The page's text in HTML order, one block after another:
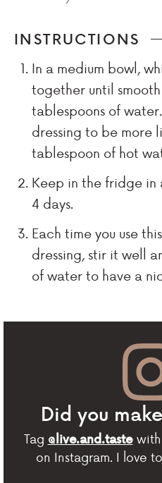
INSTRUCTIONS
In a medium bowl,
together until
tablespoons of
dressing to be more
tablespoon of hot
Keep in the fridge
4 days.
Each time you use
dressing, stir it well
of water to have a
Did you
Tag @live.and.tastewith
on Instagram. I love